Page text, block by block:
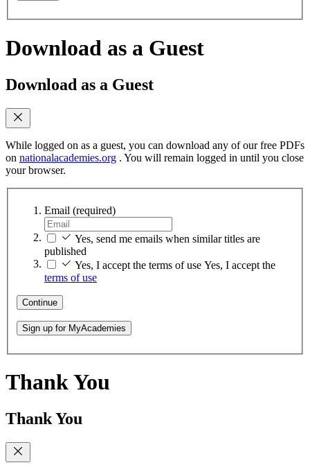
Download as a Guest
Download as a Guest
While logged on as a guest, you can download any of our free PDFs
on nationalacademies.org . You will remain logged in until you close
your browser.
Email (required)
Yes, send me emails when similar titles are
published
Yes, I accept the terms of use Yes, I accept the
terms of use
Continue
Sign up for MyAcademies
Thank You
Thank You